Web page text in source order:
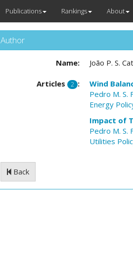
Publications Rankings About
Author
Name: João P. S.
Articles 2 :
Wind
Pedro M. S.
Energy
Impact of
Pedro M. S.
Utilities
Back